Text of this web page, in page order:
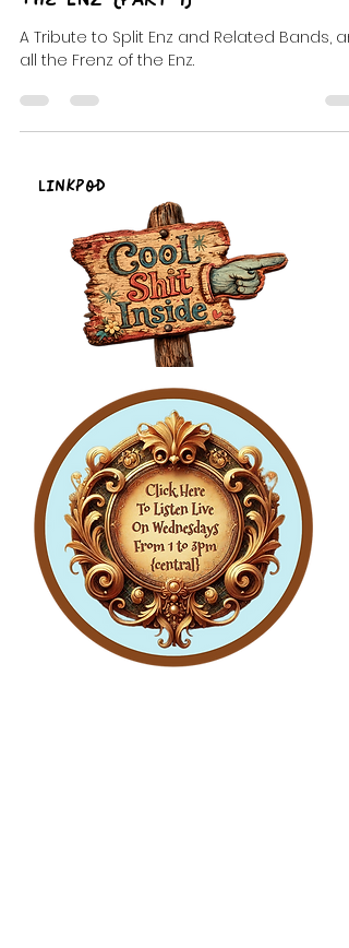
Better Than K-Tel, FrENZ Of
The ENZ {Part 1}
all the Frenz of the Enz.
LinkPod